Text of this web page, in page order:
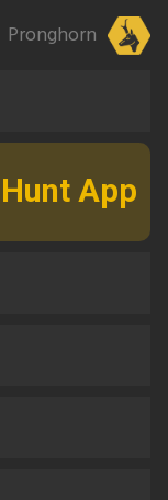
Pronghorn
App